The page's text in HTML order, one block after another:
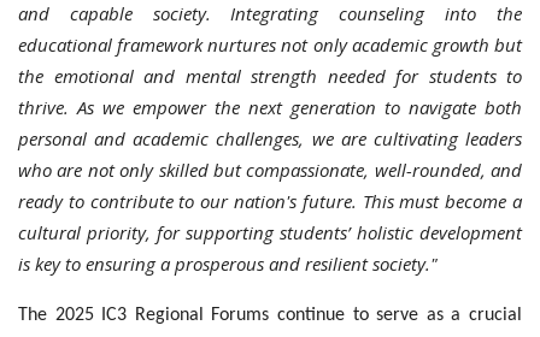
and capable society. Integrating counseling into the
educational framework nurtures not only academic growth but
the emotional and mental strength needed for students to
thrive. As we empower the next generation to navigate both
personal and academic challenges, we are cultivating leaders
who are not only skilled but compassionate, well-rounded, and
ready to contribute to our nation's future. This must become a
cultural priority, for supporting students’ holistic development
is key to ensuring a prosperous and resilient society."
The 2025 IC3 Regional Forums continue to serve as a crucial